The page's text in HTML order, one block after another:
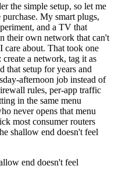
the simple setup, so let me
My smart plugs,
and a TV that
their own network that can't
care about. That took one
a network, tag it as
that setup for years and
afternoon job instead of
rules, per-app traffic
in the same menu
never opens that menu
most consumer routers
shallow end doesn't feel
end doesn't feel